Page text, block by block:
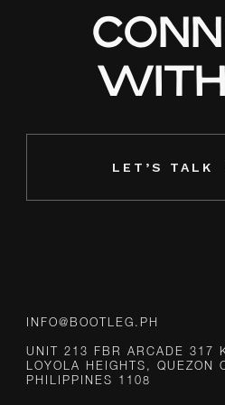
LET’S TALK
INFO@BOOTLEG.PH
UNIT 213 FBR ARCADE 317
LOYOLA HEIGHTS, QUEZON
PHILIPPINES 1108